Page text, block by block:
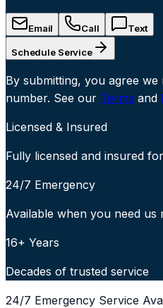
Email Call Text
Schedule Service
By submitting, you agree
number. See our Terms and
Licensed & Insured
Fully licensed and insured
24/7 Emergency
Available when you need us
16+ Years
Decades of trusted service
24/7 Emergency Service